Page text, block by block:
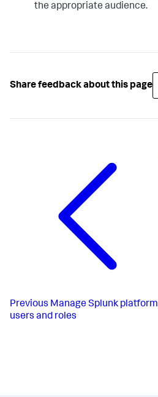
the appropriate audience.
Share feedback about this page
Previous Manage Splunk platform
users and roles